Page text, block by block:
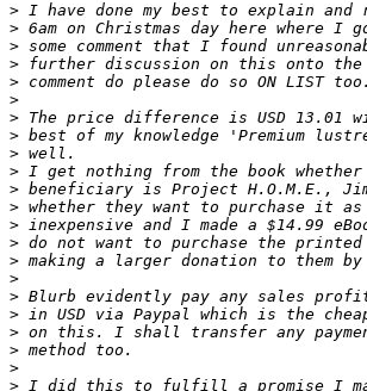
> I have done my best to explain
> 6am on Christmas day here where I
> some comment that I found
> further discussion on this onto
> comment do please do so ON LIST too.
>
> The price difference is USD 13.01
> best of my knowledge 'Premium
> well.
> I get nothing from the book
> beneficiary is Project H.O.M.E.,
> whether they want to purchase it
> inexpensive and I made a $14.99
> do not want to purchase the
> making a larger donation to them
>
> Blurb evidently pay any sales
> in USD via Paypal which is the
> on this. I shall transfer any
> method too.
>
> I did this to fulfill a promise I